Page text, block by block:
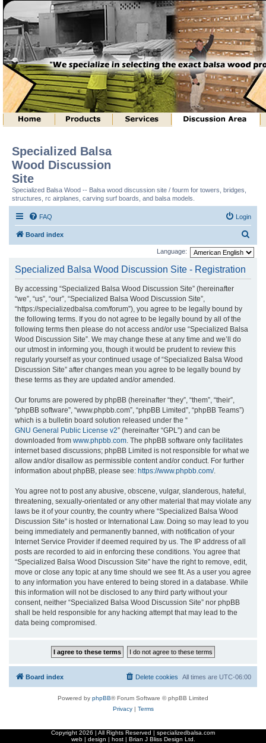
Specialized Balsa
Wood Discussion
Site
Specialized Balsa Wood -- Balsa wood discussion site / fourm for towers, bridges,
structures, rc airplanes, carving surf boards, and balsa models.
FAQ Login
Board index
e
Language:
Specialized Balsa Wood Discussion Site - Registration
By accessing “Specialized Balsa Wood Discussion Site” (hereinafter
“we”, “us”, “our”, “Specialized Balsa Wood Discussion Site”,
“https://specializedbalsa.com/forum”), you agree to be legally bound by
the following terms. If you do not agree to be legally bound by all of the
following terms then please do not access and/or use “Specialized Balsa
Wood Discussion Site”. We may change these at any time and we’ll do
our utmost in informing you, though it would be prudent to review this
regularly yourself as your continued usage of “Specialized Balsa Wood
Discussion Site” after changes mean you agree to be legally bound by
these terms as they are updated and/or amended.
Our forums are powered by phpBB (hereinafter “they”, “them”, “their”,
“phpBB software”, “www.phpbb.com”, “phpBB Limited”, “phpBB Teams”)
which is a bulletin board solution released under the “
GNU General Public License v2” (hereinafter “GPL”) and can be
downloaded from www.phpbb.com . The phpBB software only facilitates
internet based discussions; phpBB Limited is not responsible for what we
allow and/or disallow as permissible content and/or conduct. For further
information about phpBB, please see: https://www.phpbb.com/.
You agree not to post any abusive, obscene, vulgar, slanderous, hateful,
threatening, sexually-orientated or any other material that may violate any
laws be it of your country, the country where “Specialized Balsa Wood
Discussion Site” is hosted or International Law. Doing so may lead to you
being immediately and permanently banned, with notification of your
Internet Service Provider if deemed required by us. The IP address of all
posts are recorded to aid in enforcing these conditions. You agree that
“Specialized Balsa Wood Discussion Site” have the right to remove, edit,
move or close any topic at any time should we see fit. As a user you agree
to any information you have entered to being stored in a database. While
this information will not be disclosed to any third party without your
consent, neither “Specialized Balsa Wood Discussion Site” nor phpBB
shall be held responsible for any hacking attempt that may lead to the
data being compromised.
Board index All times are UTC-06:00
Delete cookies
Powered by phpBB® Forum Software © phpBB Limited
Privacy| Terms
Copyright 2026 | All Rights Reserved | specializedbalsa.com
web | design | host | Brian J Bliss Design Ltd.